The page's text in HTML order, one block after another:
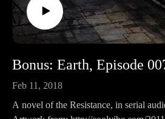
Bonus: Earth, Episode
Feb 11, 2018
A novel of the Resistance, in serial